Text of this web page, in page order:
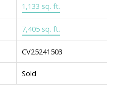
1,133 sq. ft.
7,405 sq. ft.
CV25241503
Sold